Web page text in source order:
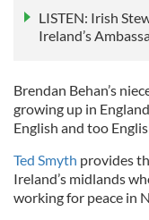
LISTEN: Irish
Ireland’s
Brendan Behan’s
growing up in
English and too
Ted Smyth provides
Ireland’s midlands
working for peace in